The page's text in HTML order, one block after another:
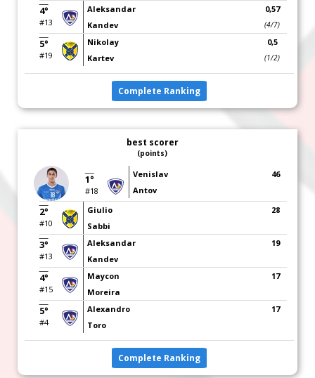
4°
#13
Aleksandar
Kandev
0,57
(4/7)
5°
#19
Nikolay
Kartev
0,5
(1/2)
Complete Ranking
best scorer
(points)
1°
#18
Venislav
Antov
46
2°
#10
Giulio
Sabbi
28
3°
#13
Aleksandar
Kandev
19
4°
#15
Maycon
Moreira
17
5°
#4
Alexandro
Toro
17
Complete Ranking